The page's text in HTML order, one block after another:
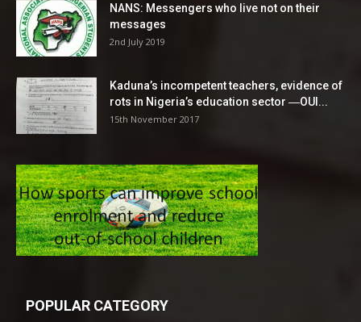
NANS: Messengers who live not on their
messages
2nd July 2019
Kaduna’s incompetent teachers, evidence of
rots in Nigeria’s education sector ―OUI...
15th November 2017
POPULAR CATEGORY